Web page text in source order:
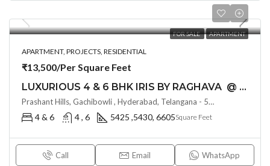
FOR SALE APARTMENT
APARTMENT, PROJECTS, RESIDENTIAL
₹13,500/Per Square Feet
LUXURIOUS 4 & 6 BHK IRIS BY RAGHAVA @ Raidurgam, Hyderabad
Prashant Hills, Gachibowli , Hyderabad, Telangana - 500032, Hyderabad, India
4 & 6 4 , 6 5425 ,5430, 6605Square Feet
Call Email WhatsApp